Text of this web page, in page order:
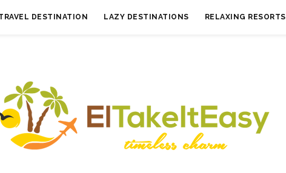
DESTINATION LAZY DESTINATIONS RELAXING RESORTS